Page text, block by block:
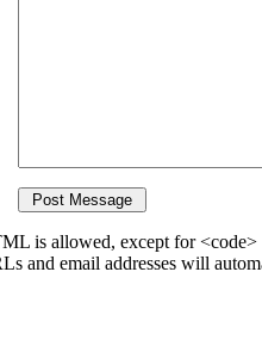
is allowed, except for <code>
and email addresses will